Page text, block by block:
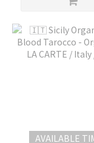
AVAILABLE